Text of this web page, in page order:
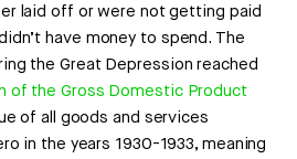
laid off or were not getting paid
have money to spend. The
the Great Depression reached
of the Gross Domestic Product
of all goods and services
in the years 1930-1933, meaning